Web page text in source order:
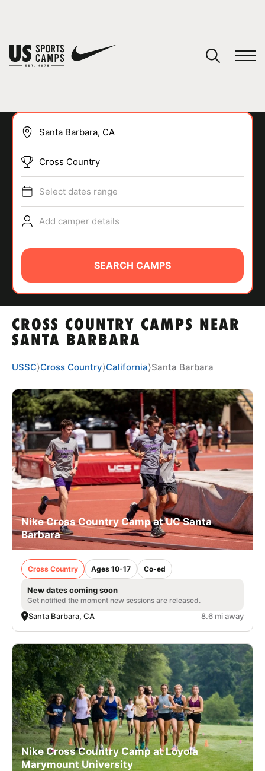
SPORTS
ABOUT
TIPS
NEWS
CAMP STORE
LOGIN
VIEW CART
CROSS COUNTRY CAMPS NEAR
SANTA BARBARA
Cross Country
Select dates range
Add camper details
SEARCH CAMPS
USSC⟩Cross Country⟩California⟩Santa Barbara
Nike Cross Country Camp at UC Santa
Barbara
Cross Country Ages 10-17 Co-ed
New dates coming soon
Get notified the moment new sessions are released.
Santa Barbara, CA 8.6 mi away
Nike Cross Country Camp at Loyola
Marymount University
You have no camps in your cart.